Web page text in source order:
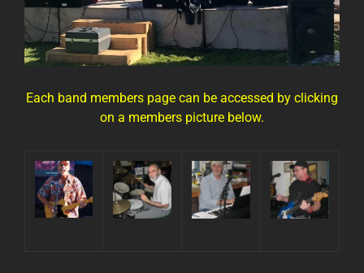
Each band members page can be accessed by clicking
on a members picture below.